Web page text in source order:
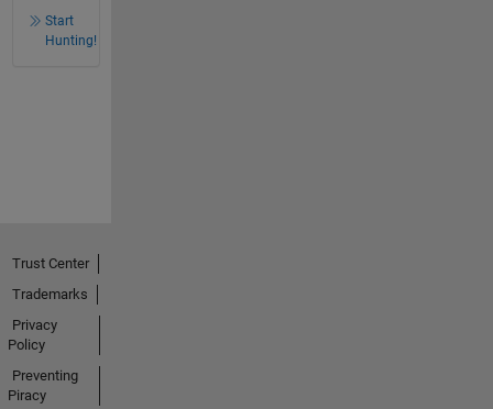
Start
Hunting!
Trust Center
Trademarks
Privacy
Policy
Preventing
Piracy